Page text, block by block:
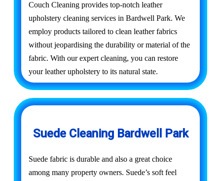
Couch Cleaning provides top-notch leather
upholstery cleaning services in Bardwell Park. We
employ products tailored to clean leather fabrics
without jeopardising the durability or material of the
fabric. With our expert cleaning, you can restore
your leather upholstery to its natural state.
Suede Cleaning Bardwell Park
Suede fabric is durable and also a great choice
among many property owners. Suede’s soft feel